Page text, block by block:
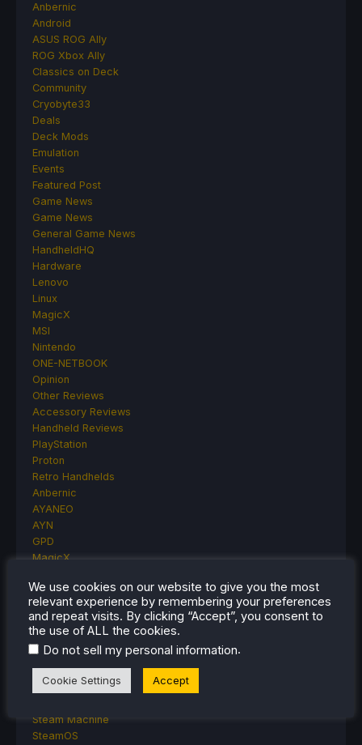
Anbernic
Android
ASUS ROG Ally
ROG Xbox Ally
Classics on Deck
Community
Cryobyte33
Deals
Deck Mods
Emulation
Events
Featured Post
Game News
Game News
General Game News
HandheldHQ
Hardware
Lenovo
Linux
MagicX
MSI
Nintendo
ONE-NETBOOK
Opinion
Other Reviews
Accessory Reviews
Handheld Reviews
PlayStation
Proton
Retro Handhelds
Anbernic
AYANEO
AYN
GPD
MagicX
Miyoo
Retroid
Rumors
TrimUI
SDHQ
Steam
Steam Controller
Steam Machine
SteamOS
We use cookies on our website to give you the most
relevant experience by remembering your preferences
and repeat visits. By clicking “Accept”, you consent to
the use of ALL the cookies.
Do not sell my personal information.
Cookie Settings Accept